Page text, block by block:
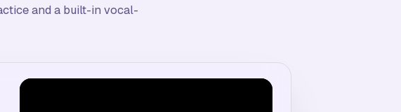
and a built-in vocal-